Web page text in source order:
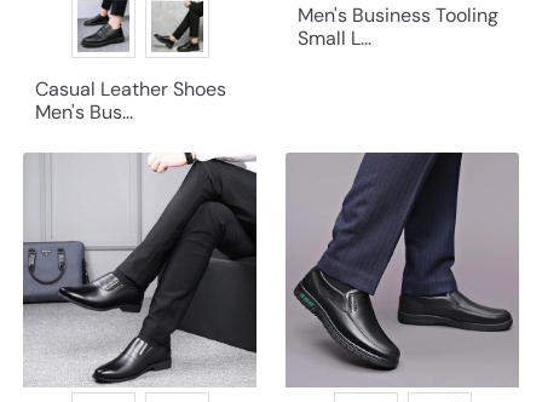
Casual Leather Shoes
Men's Bus...
Men's Business Tooling
Small L...